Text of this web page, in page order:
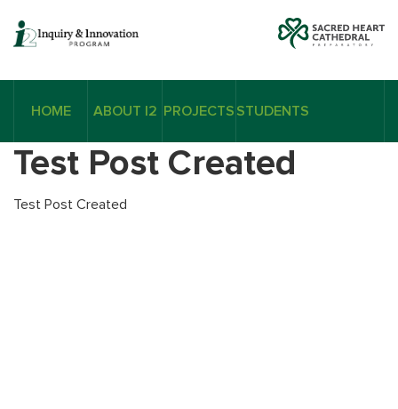
HOME ABOUT I2 PROJECTS STUDENTS
Test Post Created
Test Post Created